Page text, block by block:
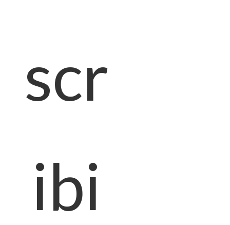
scr
ibi